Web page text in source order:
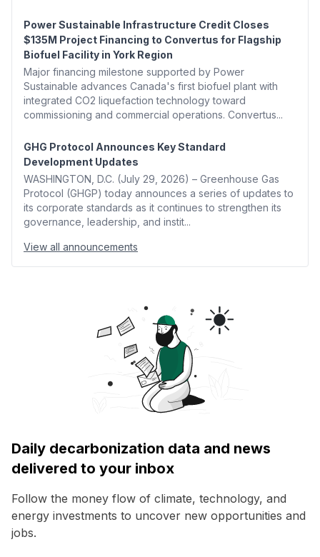
Power Sustainable Infrastructure Credit Closes
$135M Project Financing to Convertus for Flagship
Biofuel Facility in York Region
Major financing milestone supported by Power
Sustainable advances Canada's first biofuel plant with
integrated CO2 liquefaction technology toward
commissioning and commercial operations. Convertus...
GHG Protocol Announces Key Standard
Development Updates
WASHINGTON, D.C. (July 29, 2026) – Greenhouse Gas
Protocol (GHGP) today announces a series of updates to
its corporate standards as it continues to strengthen its
governance, leadership, and instit...
View all announcements
Daily decarbonization data and news
delivered to your inbox
Follow the money flow of climate, technology, and
energy investments to uncover new opportunities and
jobs.